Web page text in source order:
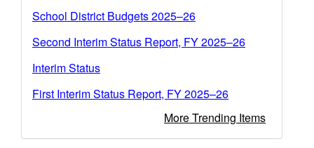
School District Budgets 2025–26
Second Interim Status Report, FY 2025–26
Interim Status
First Interim Status Report, FY 2025–26
More Trending Items